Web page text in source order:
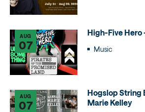
AUG
07
High-Five Hero
Music
AUG
07
Hogslop String
Marie Kelley